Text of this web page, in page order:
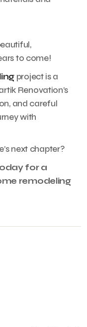
to come!
project is a
Renovation’s
and careful
with
next chapter?
for a
remodeling